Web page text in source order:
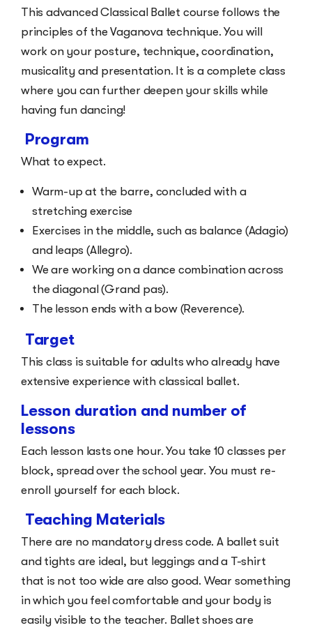
This advanced Classical Ballet course follows the
principles of the Vaganova technique. You will
work on your posture, technique, coordination,
musicality and presentation. It is a complete class
where you can further deepen your skills while
having fun dancing!
Program
What to expect.
Warm-up at the barre, concluded with a
stretching exercise
Exercises in the middle, such as balance (Adagio)
and leaps (Allegro).
We are working on a dance combination across
the diagonal (Grand pas).
The lesson ends with a bow (Reverence).
Target
This class is suitable for adults who already have
extensive experience with classical ballet.
Lesson duration and number of
lessons
Each lesson lasts one hour. You take 10 classes per
block, spread over the school year. You must re-
enroll yourself for each block.
Teaching Materials
There are no mandatory dress code. A ballet suit
and tights are ideal, but leggings and a T-shirt
that is not too wide are also good. Wear something
in which you feel comfortable and your body is
easily visible to the teacher. Ballet shoes are